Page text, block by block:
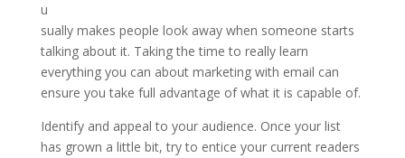
u
sually makes people look away when someone starts
talking about it. Taking the time to really learn
everything you can about marketing with email can
ensure you take full advantage of what it is capable of.
Identify and appeal to your audience. Once your list
has grown a little bit, try to entice your current readers